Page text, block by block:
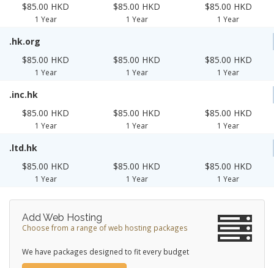
$85.00 HKD
1 Year
$85.00 HKD
1 Year
$85.00 HKD
1 Year
.hk.org
$85.00 HKD
1 Year
$85.00 HKD
1 Year
$85.00 HKD
1 Year
.inc.hk
$85.00 HKD
1 Year
$85.00 HKD
1 Year
$85.00 HKD
1 Year
.ltd.hk
$85.00 HKD
1 Year
$85.00 HKD
1 Year
$85.00 HKD
1 Year
Add Web Hosting
Choose from a range of web hosting packages
We have packages designed to fit every budget